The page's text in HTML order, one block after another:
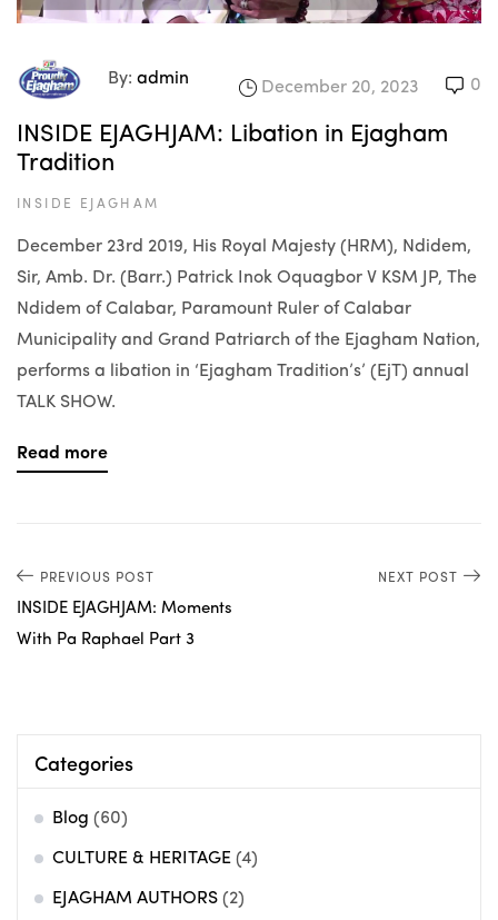
By: admin
December 20, 2023 0
INSIDE EJAGHJAM: Libation in Ejagham
Tradition
INSIDE EJAGHAM
December 23rd 2019, His Royal Majesty (HRM), Ndidem,
Sir, Amb. Dr. (Barr.) Patrick Inok Oquagbor V KSM JP, The
Ndidem of Calabar, Paramount Ruler of Calabar
Municipality and Grand Patriarch of the Ejagham Nation,
performs a libation in ‘Ejagham Tradition’s’ (EjT) annual
TALK SHOW.
Read more
PREVIOUS POST
INSIDE EJAGHJAM: Moments
With Pa Raphael Part 3
NEXT POST
Categories
Blog (60)
CULTURE & HERITAGE (4)
EJAGHAM AUTHORS (2)